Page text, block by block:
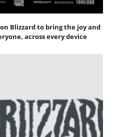
Blizzard to bring the joy and
across every device